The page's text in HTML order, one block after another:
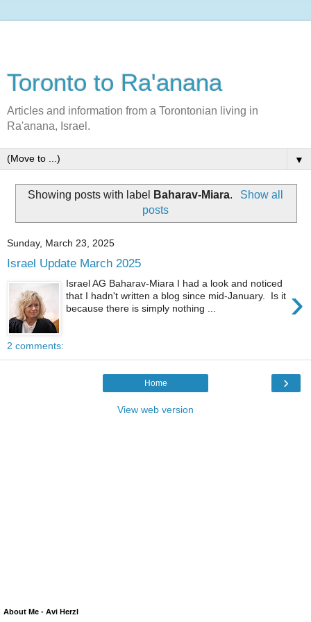
Toronto to Ra'anana
Articles and information from a Torontonian living in
Ra'anana, Israel.
▼
Showing posts with label Baharav-Miara.
Show all
posts
Sunday, March 23, 2025
Israel Update March 2025
›
Israel AG Baharav-Miara I had a look and noticed
that I hadn't written a blog since mid-January. Is it
because there is simply nothing ...
2 comments:
›
Home
View web version
About Me - Avi Herzl